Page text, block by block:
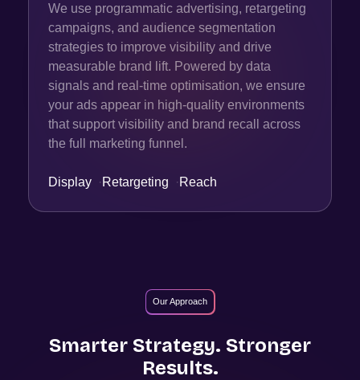
We use programmatic advertising, retargeting
campaigns, and audience segmentation
strategies to improve visibility and drive
measurable brand lift. Powered by data
signals and real-time optimisation, we ensure
your ads appear in high-quality environments
that support visibility and brand recall across
the full marketing funnel.
Display · Retargeting · Reach
Our Approach
Smarter Strategy. Stronger
Results.